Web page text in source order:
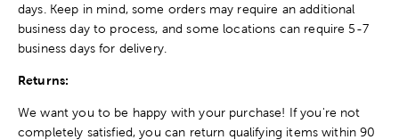
days. Keep in mind, some orders may require an additional
business day to process, and some locations can require 5-7
business days for delivery.
Returns:
We want you to be happy with your purchase! If you're not
completely satisfied, you can return qualifying items within 90